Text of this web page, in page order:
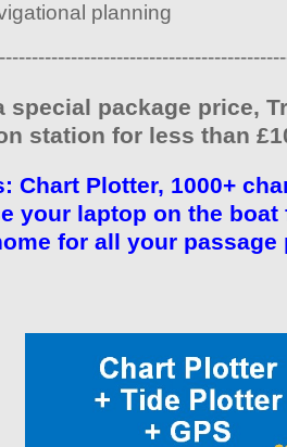
planning
special package price,
station for less than
Chart Plotter, 1000+
your laptop on the
for all your passage